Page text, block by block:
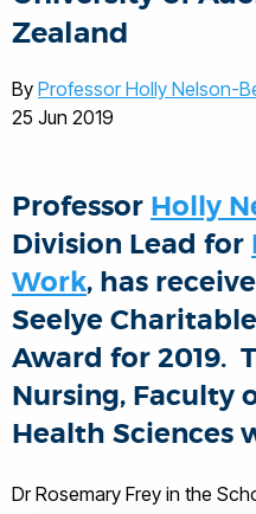
Zealand
By Professor Holly Nelson-
25 Jun 2019
Professor Holly
Division Lead for
Work, has
Seelye
Award for 2019.
Nursing, Faculty
Health Sciences
Dr Rosemary Frey in the